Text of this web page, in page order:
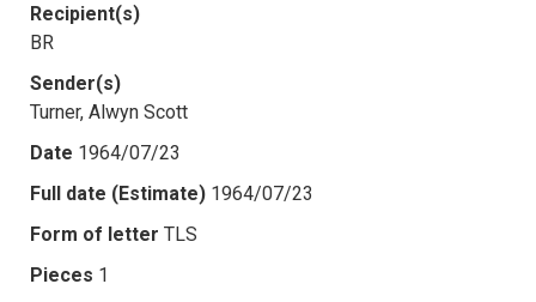
Recipient(s)
BR
Sender(s)
Turner, Alwyn Scott
Date 1964/07/23
Full date (Estimate) 1964/07/23
Form of letter TLS
Pieces 1